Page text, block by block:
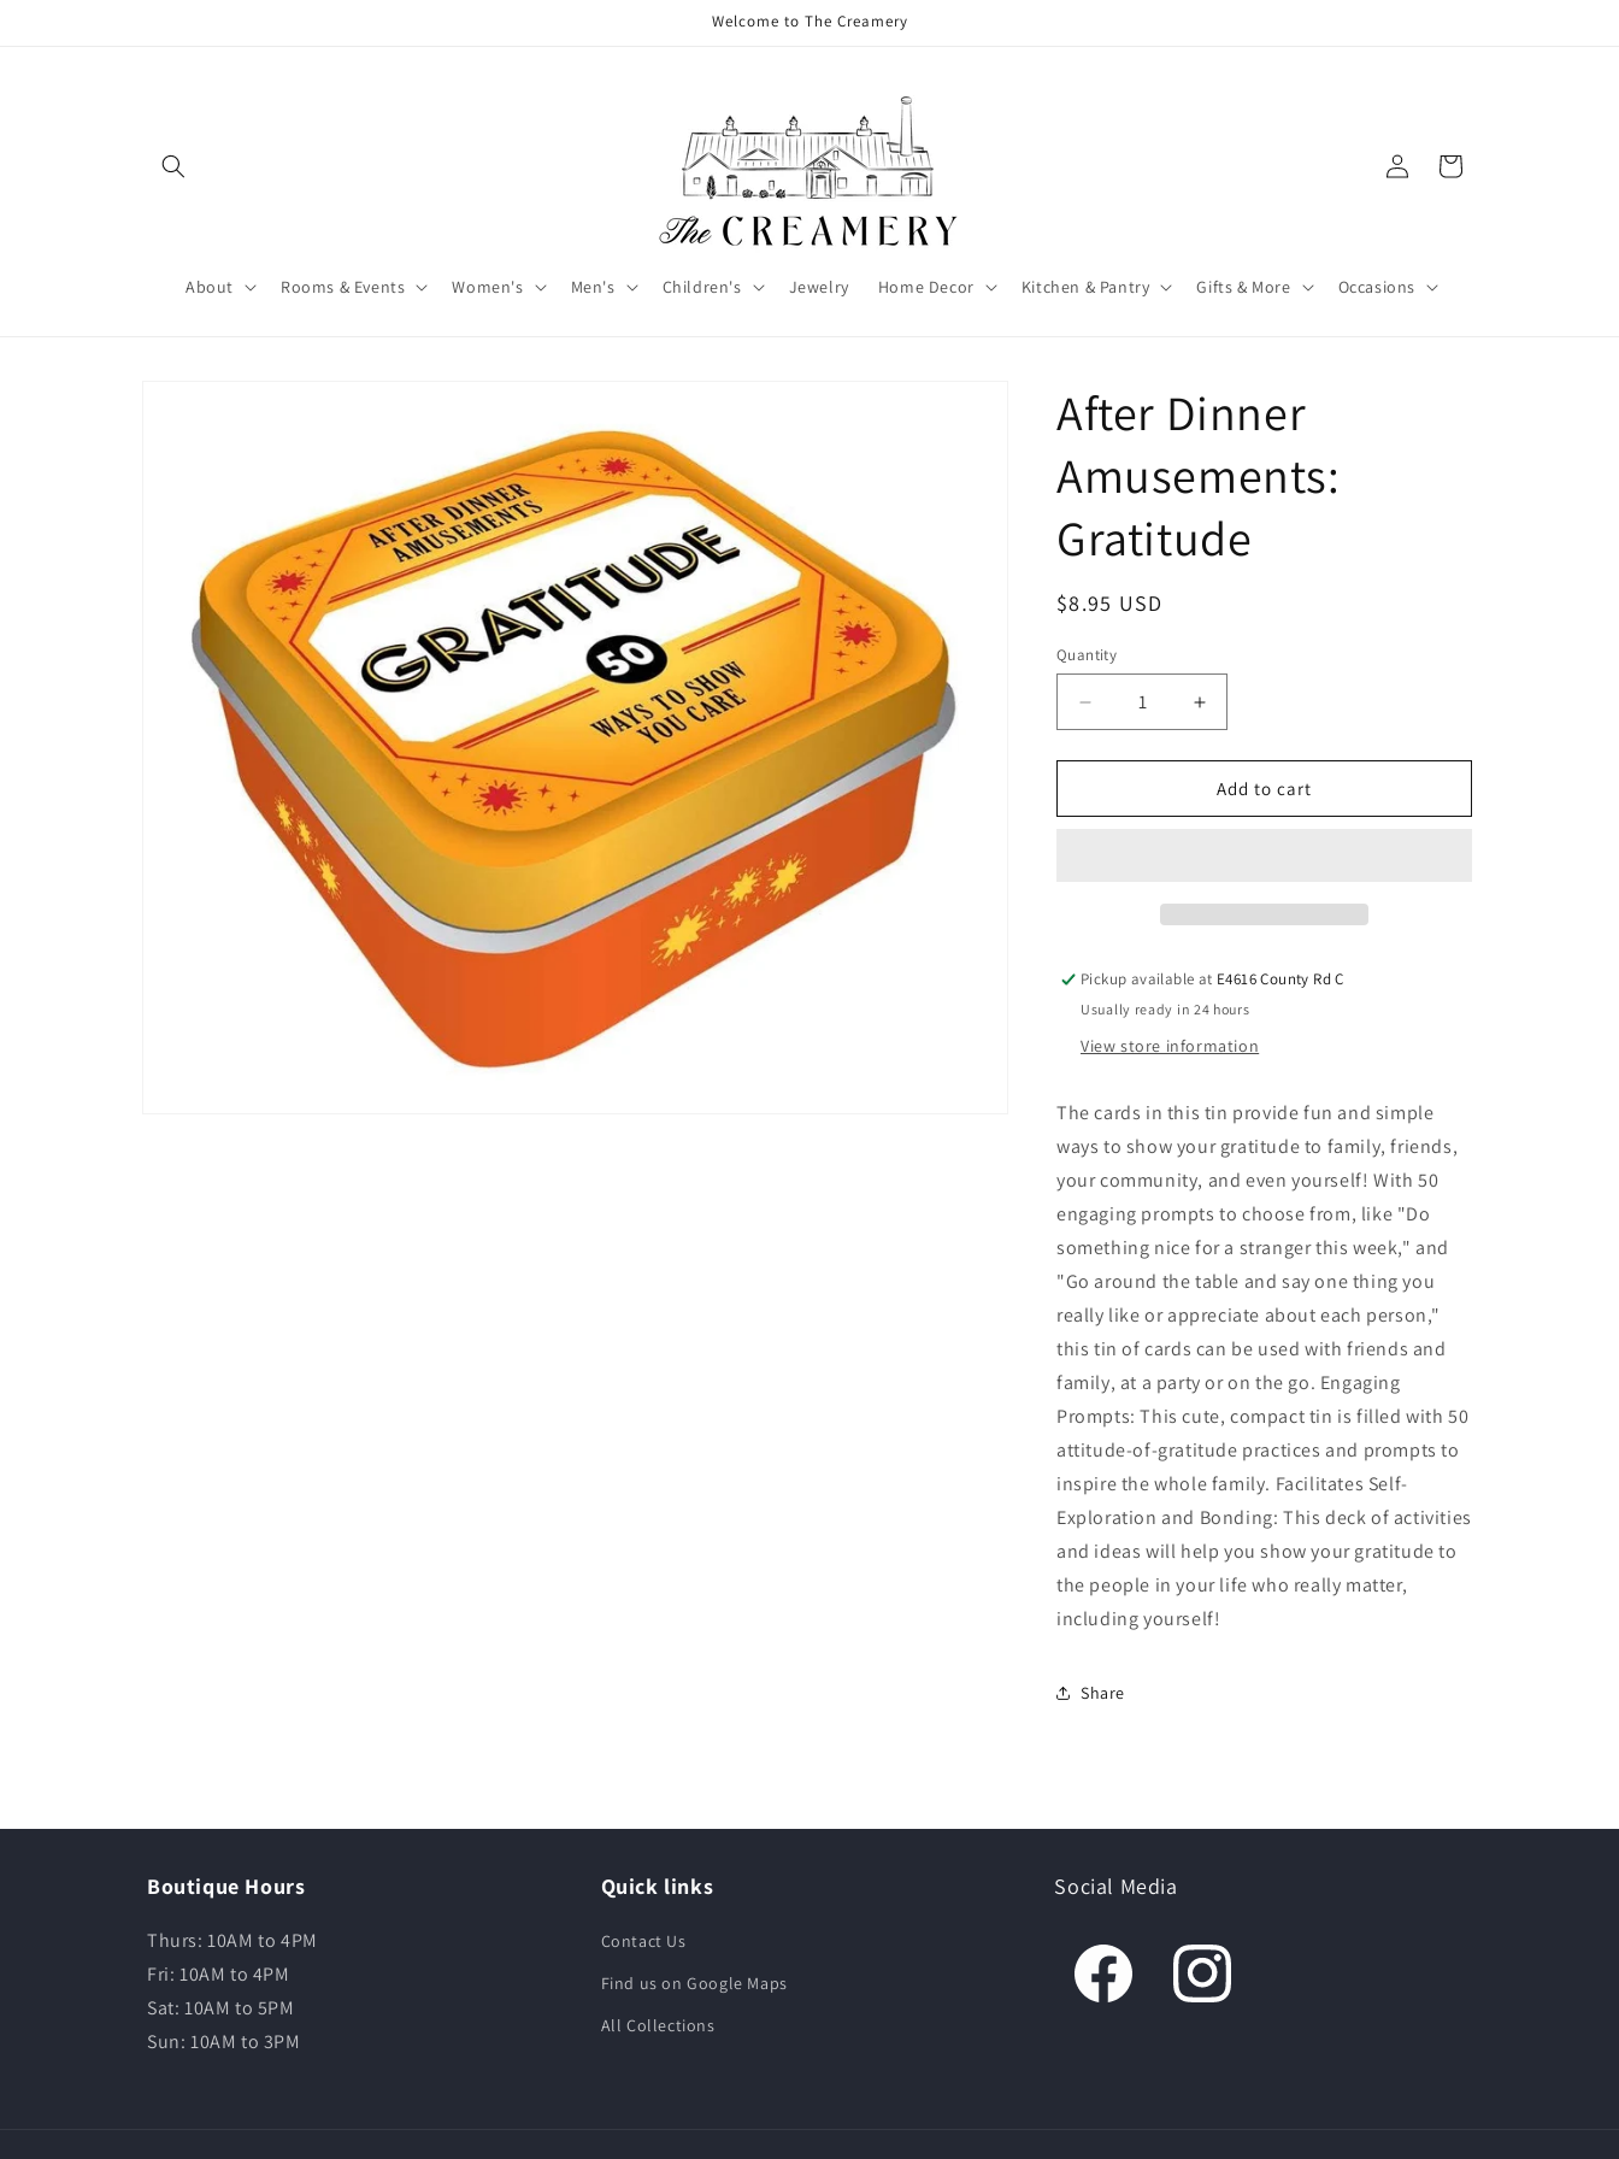
Welcome to The Creamery
About Rooms & Events Women's Men's Children's Jewelry Home Decor Kitchen & Pantry Gifts & More Occasions
Log
in
Cart
After Dinner
Amusements:
Gratitude
$8.95 USD
Quantity
Add to cart
Pickup available at E4616 County Rd C
Usually ready in 24 hours
View store information
The cards in this tin provide fun and simple
ways to show your gratitude to family, friends,
your community, and even yourself! With 50
engaging prompts to choose from, like "Do
something nice for a stranger this week," and
"Go around the table and say one thing you
really like or appreciate about each person,"
this tin of cards can be used with friends and
family, at a party or on the go. Engaging
Prompts: This cute, compact tin is filled with 50
attitude-of-gratitude practices and prompts to
inspire the whole family. Facilitates Self-
Exploration and Bonding: This deck of activities
and ideas will help you show your gratitude to
the people in your life who really matter,
including yourself!
Share
Boutique Hours
Thurs: 10AM to 4PM
Fri: 10AM to 4PM
Sat: 10AM to 5PM
Sun: 10AM to 3PM
Quick links
Contact Us
Find us on Google Maps
All Collections
Social Media